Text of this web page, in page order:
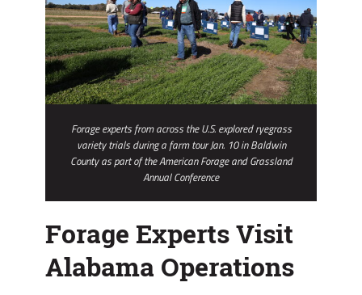
Forage experts from across the U.S. explored ryegrass
variety trials during a farm tour Jan. 10 in Baldwin
County as part of the American Forage and Grassland
Annual Conference
Forage Experts Visit
Alabama Operations